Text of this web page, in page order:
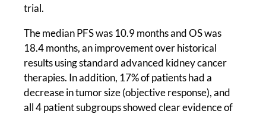
trial.
The median PFS was 10.9 months and OS was
18.4 months, an improvement over historical
results using standard advanced kidney cancer
therapies. In addition, 17% of patients had a
decrease in tumor size (objective response), and
all 4 patient subgroups showed clear evidence of